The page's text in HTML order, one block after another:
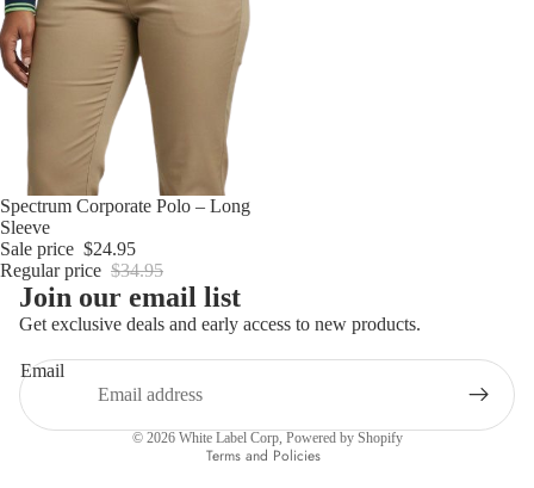
Sold out
Spectrum Corporate Polo – Long
Sleeve
Sale price $24.95
Regular price $34.95
Join our email list
Get exclusive deals and early access to new products.
Email
© 2026 White Label Corp, Powered by Shopify
Terms and Policies